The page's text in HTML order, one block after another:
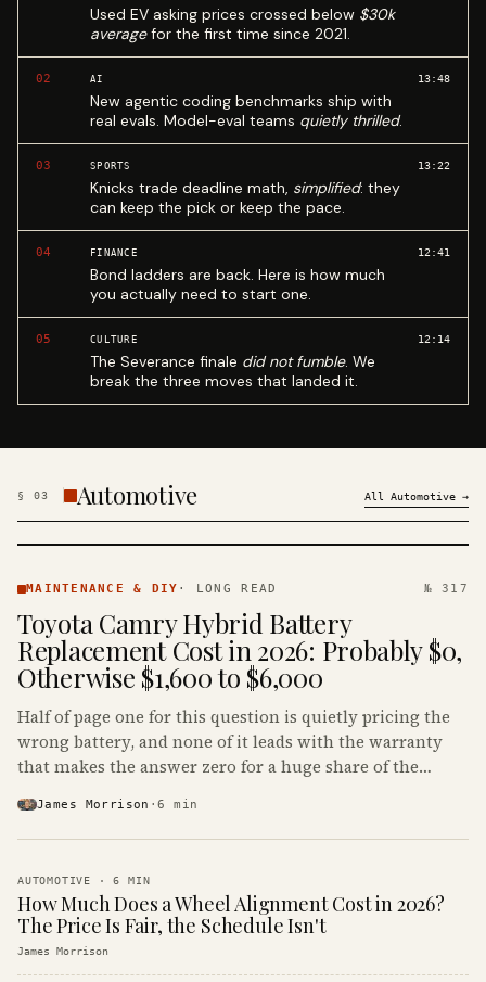
Used EV asking prices crossed below $30k
averagefor the first time since 2021.
02 AI
New agentic coding benchmarks ship with
real evals. Model-eval teams quietly thrilled.
13:48
03 SPORTS
Knicks trade deadline math, simplified: they
can keep the pick or keep the pace.
13:22
04 FINANCE
Bond ladders are back. Here is how much
you actually need to start one.
12:41
05 CULTURE
The Severance finale did not fumble. We
break the three moves that landed it.
12:14
§ 03 Automotive All Automotive →
& DIY ·
MAINTENANCE & DIY · LONG READ № 317
Toyota Camry Hybrid Battery
Replacement Cost in 2026: Probably $0,
Otherwise $1,600 to $6,000
Half of page one for this question is quietly pricing the
wrong battery, and none of it leads with the warranty
that makes the answer zero for a huge share of the
James Morrison ·6 min
AUTOMOTIVE ·6 MIN
How Much Does a Wheel Alignment Cost in 2026?
The Price Is Fair, the Schedule Isn't
James Morrison